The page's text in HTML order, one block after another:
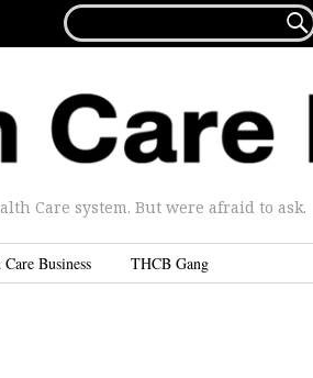
FOR...

Care system. But were afraid to ask.
Business THCB Gang